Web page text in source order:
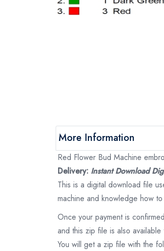
More Information
Red Flower Bud Machine
Delivery: Instant Download
This is a digital download file
machine and knowledge how
Once your payment is
and this zip file is also
You will get a zip file with the